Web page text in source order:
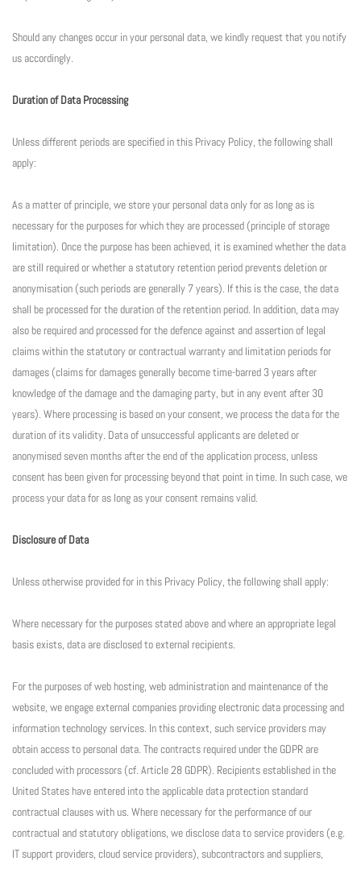
Should any changes occur in your personal data, we kindly request that you notify
us accordingly.
Duration of Data Processing
Unless different periods are specified in this Privacy Policy, the following shall
apply:
As a matter of principle, we store your personal data only for as long as is
necessary for the purposes for which they are processed (principle of storage
limitation). Once the purpose has been achieved, it is examined whether the data
are still required or whether a statutory retention period prevents deletion or
anonymisation (such periods are generally 7 years). If this is the case, the data
shall be processed for the duration of the retention period. In addition, data may
also be required and processed for the defence against and assertion of legal
claims within the statutory or contractual warranty and limitation periods for
damages (claims for damages generally become time-barred 3 years after
knowledge of the damage and the damaging party, but in any event after 30
years). Where processing is based on your consent, we process the data for the
duration of its validity. Data of unsuccessful applicants are deleted or
anonymised seven months after the end of the application process, unless
consent has been given for processing beyond that point in time. In such case, we
process your data for as long as your consent remains valid.
Disclosure of Data
Unless otherwise provided for in this Privacy Policy, the following shall apply:
Where necessary for the purposes stated above and where an appropriate legal
basis exists, data are disclosed to external recipients.
For the purposes of web hosting, web administration and maintenance of the
website, we engage external companies providing electronic data processing and
information technology services. In this context, such service providers may
obtain access to personal data. The contracts required under the GDPR are
concluded with processors (cf. Article 28 GDPR). Recipients established in the
United States have entered into the applicable data protection standard
contractual clauses with us. Where necessary for the performance of our
contractual and statutory obligations, we disclose data to service providers (e.g.
IT support providers, cloud service providers), subcontractors and suppliers,